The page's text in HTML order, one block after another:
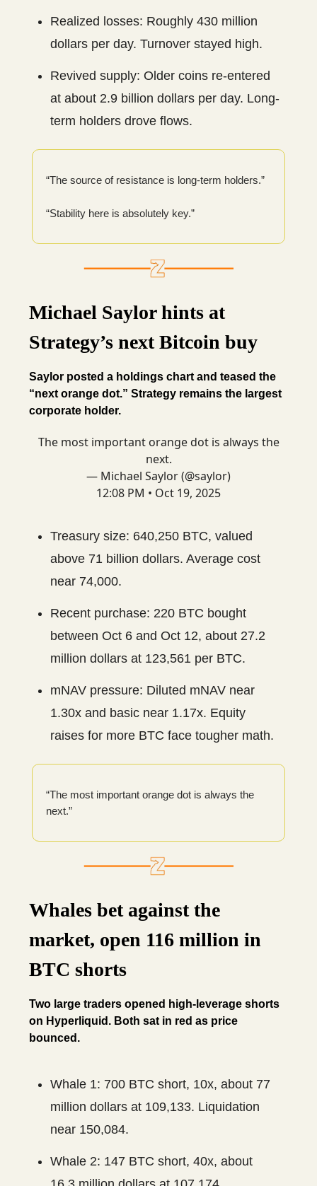
Realized losses: Roughly 430 million
dollars per day. Turnover stayed high.
Revived supply: Older coins re-entered
at about 2.9 billion dollars per day. Long-
term holders drove flows.
“The source of resistance is long-term holders.”
“Stability here is absolutely key.”
Michael Saylor hints at
Strategy’s next Bitcoin buy
Saylor posted a holdings chart and teased the
“next orange dot.” Strategy remains the largest
corporate holder.
The most important orange dot is always the
next.
— Michael Saylor (@saylor)
12:08 PM • Oct 19, 2025
Treasury size: 640,250 BTC, valued
above 71 billion dollars. Average cost
near 74,000.
Recent purchase: 220 BTC bought
between Oct 6 and Oct 12, about 27.2
million dollars at 123,561 per BTC.
mNAV pressure: Diluted mNAV near
1.30x and basic near 1.17x. Equity
raises for more BTC face tougher math.
“The most important orange dot is always the
next.”
Whales bet against the
market, open 116 million in
BTC shorts
Two large traders opened high-leverage shorts
on Hyperliquid. Both sat in red as price
bounced.
Whale 1: 700 BTC short, 10x, about 77
million dollars at 109,133. Liquidation
near 150,084.
Whale 2: 147 BTC short, 40x, about